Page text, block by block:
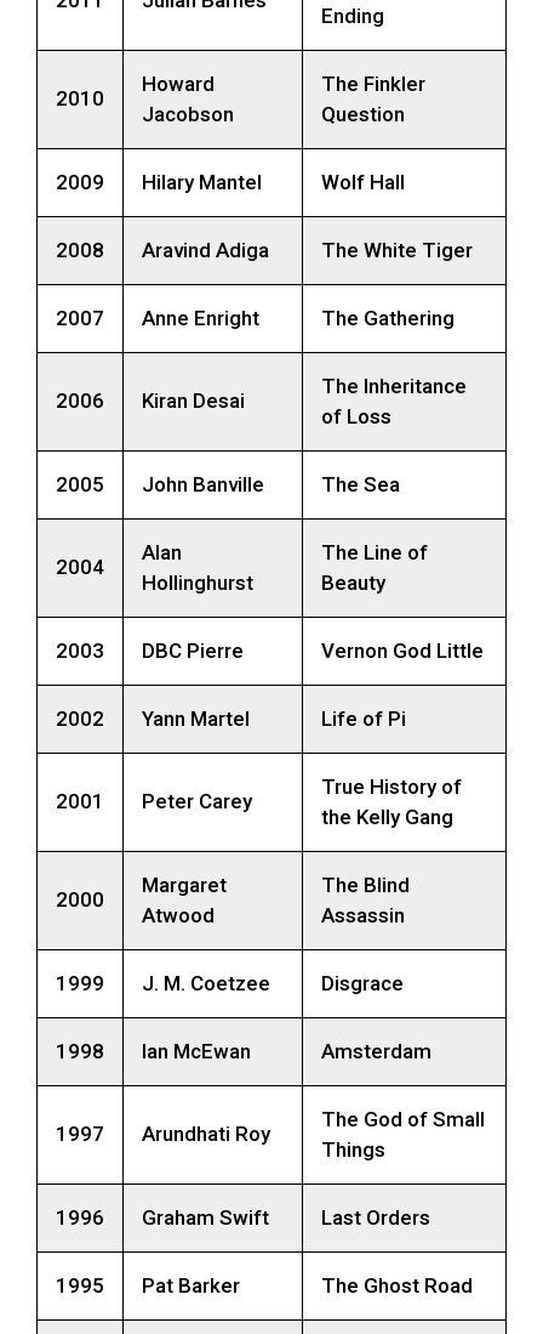
Ending
2010
Howard
Jacobson
The Finkler
Question
2009 Hilary Mantel Wolf Hall
2008 Aravind Adiga The White Tiger
2007 Anne Enright The Gathering
2006 Kiran Desai
The Inheritance
of Loss
2005 John Banville The Sea
2004
Alan
Hollinghurst
The Line of
Beauty
2003 DBC Pierre Vernon God Little
2002 Yann Martel Life of Pi
2001 Peter Carey
True History of
the Kelly Gang
2000
Margaret
Atwood
The Blind
Assassin
1999 J. M. Coetzee Disgrace
1998 Ian McEwan Amsterdam
1997 Arundhati Roy
The God of Small
Things
1996 Graham Swift Last Orders
1995 Pat Barker The Ghost Road